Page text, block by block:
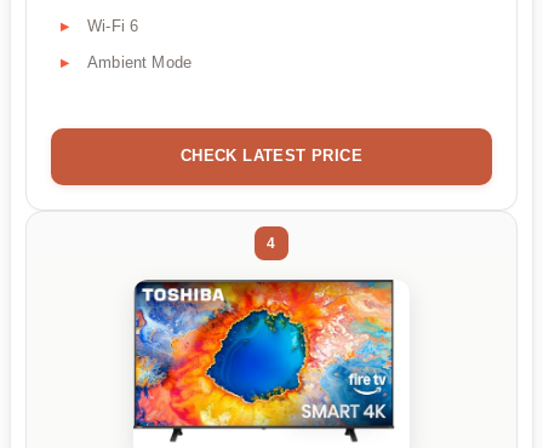
Wi-Fi 6
Ambient Mode
CHECK LATEST PRICE
4